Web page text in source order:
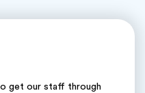
get our staff through